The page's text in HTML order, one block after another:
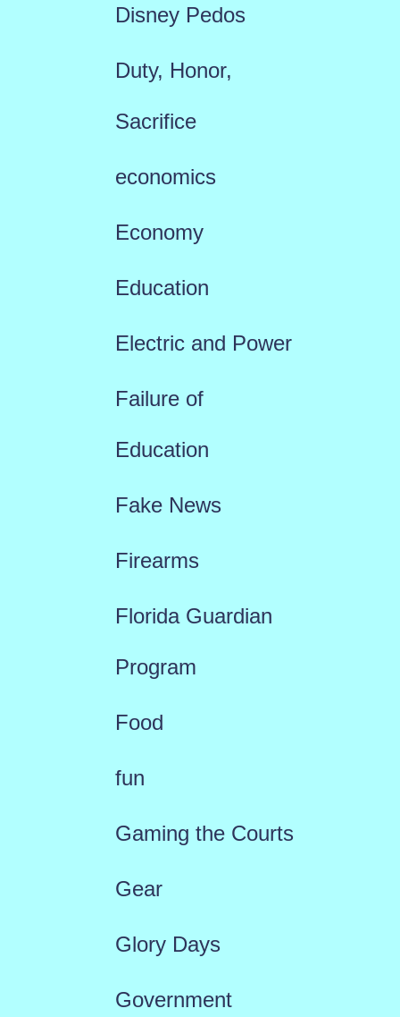
Disney Pedos
Duty, Honor,
Sacrifice
economics
Economy
Education
Electric and Power
Failure of
Education
Fake News
Firearms
Florida Guardian
Program
Food
fun
Gaming the Courts
Gear
Glory Days
Government